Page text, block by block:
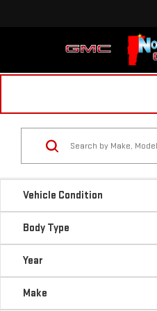
Vehicle Condition
Body Type
Year
Make